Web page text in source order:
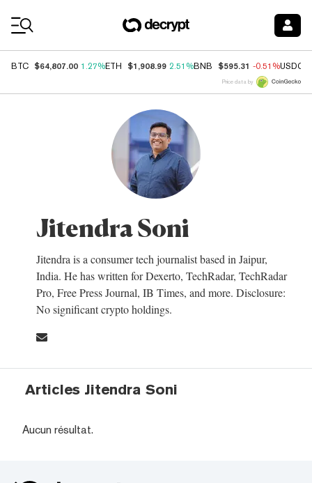
BTC $64,807.00 1.27%ETH $1,908.99 2.51%BNB $595.31 -0.51%USDC
Price data by
Jitendra Soni
Jitendra is a consumer tech journalist based in Jaipur,
India. He has written for Dexerto, TechRadar, TechRadar
Pro, Free Press Journal, IB Times, and more. Disclosure:
No significant crypto holdings.
Articles Jitendra Soni
Aucun résultat.